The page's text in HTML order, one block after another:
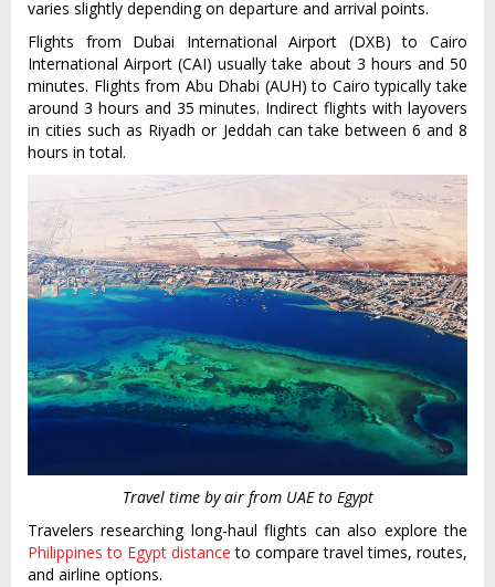
varies slightly depending on departure and arrival points.
Flights from Dubai International Airport (DXB) to Cairo
International Airport (CAI) usually take about 3 hours and 50
minutes. Flights from Abu Dhabi (AUH) to Cairo typically take
around 3 hours and 35 minutes. Indirect flights with layovers
in cities such as Riyadh or Jeddah can take between 6 and 8
hours in total.
Travel time by air from UAE to Egypt
Travelers researching long-haul flights can also explore the
Philippines to Egypt distance to compare travel times, routes,
and airline options.